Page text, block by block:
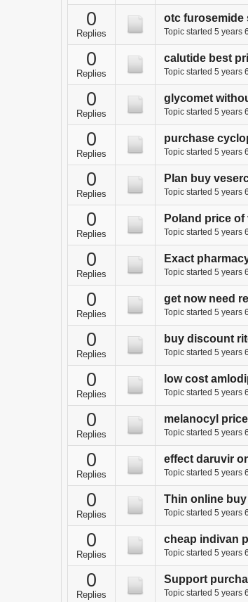
0
Replies
otc furosemide
Topic started 5 years
0
Replies
calutide best
Topic started 5 years
0
Replies
glycomet
Topic started 5 years
0
Replies
purchase
Topic started 5 years
0
Replies
Plan buy
Topic started 5 years
0
Replies
Poland price
Topic started 5 years
0
Replies
Exact
Topic started 5 years
0
Replies
get now need
Topic started 5 years
0
Replies
buy discount
Topic started 5 years
0
Replies
low cost
Topic started 5 years
0
Replies
melanocyl
Topic started 5 years
0
Replies
effect daruvir
Topic started 5 years
0
Replies
Thin online
Topic started 5 years
0
Replies
cheap indivan
Topic started 5 years
0
Replies
Support
Topic started 5 years